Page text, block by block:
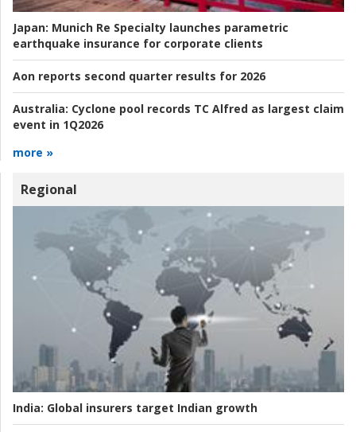
Japan: Munich Re Specialty launches parametric
earthquake insurance for corporate clients
Aon reports second quarter results for 2026
Australia: Cyclone pool records TC Alfred as largest claim
event in 1Q2026
more »
Regional
India: Global insurers target Indian growth